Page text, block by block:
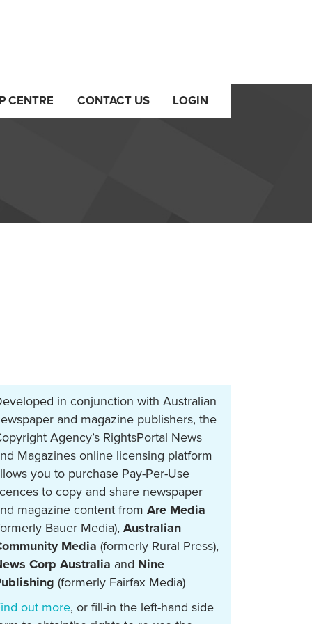
CENTRE CONTACT US LOGIN
in conjunction with Australian
and magazine publishers, the
Agency’s RightsPortal News
Magazines online licensing platform
you to purchase Pay-Per-Use
to copy and share newspaper
magazine content from Are Media
Bauer Media), Australian
Media (formerly Rural Press),
Corp Australia and Nine
(formerly Fairfax Media)
out more, or fill-in the left-hand side